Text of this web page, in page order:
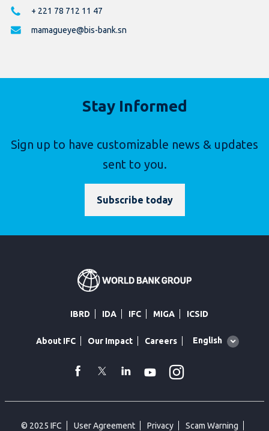
+ 221 78 712 11 47
mamagueye@bis-bank.sn
Stay Informed
Sign up to have customizable news & updates
sent to you.
Subscribe today
IBRD IDA IFC MIGA ICSID
About IFC Our Impact Careers
Global
English
facebook
TwitterLinkedin
Youtube
© 2025 IFC User Agreement Privacy Scam Warning